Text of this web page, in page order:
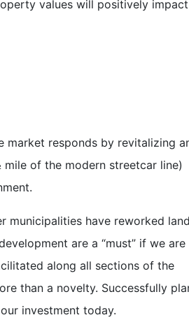
values will positively
market responds by revitalizing
of the modern streetcar line)
municipalities have reworked
are a “must” if we are
along all sections of the
than a novelty. Successfully
investment today.